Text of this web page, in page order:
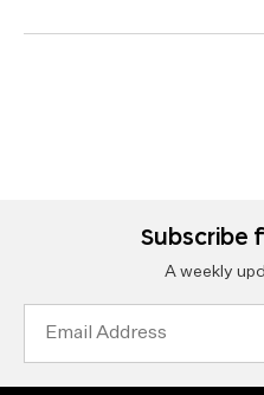
Subscribe
A weekly